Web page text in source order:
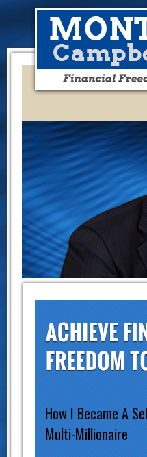
How I Became A
Multi-Millionaire